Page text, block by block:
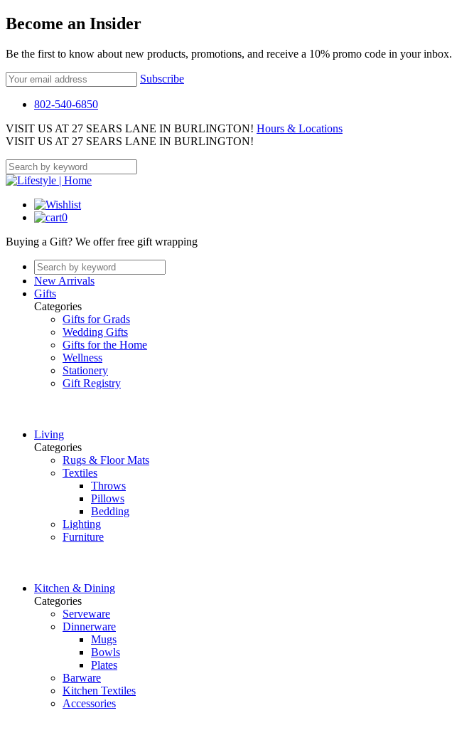
Become an Insider
Be the first to know about new products, promotions, and receive a 10% promo code in your inbox.
Subscribe
802-540-6850
VISIT US AT 27 SEARS LANE IN BURLINGTON! Hours & Locations
VISIT US AT 27 SEARS LANE IN BURLINGTON!
0
Buying a Gift? We offer free gift wrapping
New Arrivals
Gifts
Categories
Gifts for Grads
Wedding Gifts
Gifts for the Home
Wellness
Stationery
Gift Registry
Living
Categories
Rugs & Floor Mats
Textiles
Throws
Pillows
Bedding
Lighting
Furniture
Kitchen & Dining
Categories
Serveware
Dinnerware
Mugs
Bowls
Plates
Barware
Kitchen Textiles
Accessories